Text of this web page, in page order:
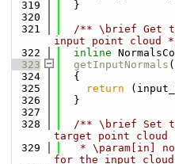
  319
  }
  320
  321
/** \brief Get
input point cloud
  322
inline
  323
getInputNormals
  324
  {
  325
return
  326
  }
  327
  328
/** \brief Set
target point cloud
  329
* \param[in]
for the input cloud